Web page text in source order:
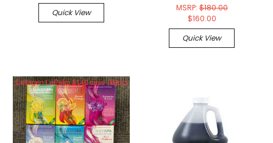
Quick View
MSRP:$180.00
$160.00
Quick View